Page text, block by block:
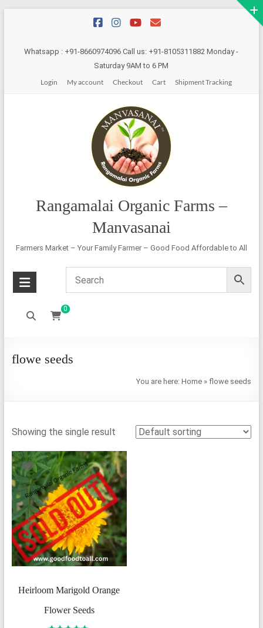
contentWhatsapp : +91-8660974096 Call us: +91-8105311882 Monday -
Saturday 9AM to 6 PM
Login
My account Checkout Cart Shipment Tracking
Rangamalai Organic Farms –
Manvasanai
Farmers Market – Your Family Farmer – Good Food Affordable to All
0
flowe seeds
You are here:Home »flowe seeds
Showing the single result
Heirloom Marigold Orange
Flower Seeds